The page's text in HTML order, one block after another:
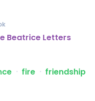
Beatrice Letters
ᐧ fire ᐧ friendship